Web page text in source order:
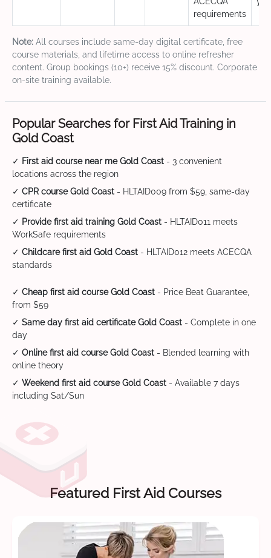
requirements
Note: All courses include same-day digital certificate, free
course materials, and lifetime access to online refresher
content. Group bookings (10+) receive 15% discount. Corporate
on-site training available.
Popular Searches for First Aid Training in
Gold Coast
✓ First aid course near me Gold Coast - 3 convenient
locations across the region
✓ CPR course Gold Coast - HLTAID009 from $59, same-day
certificate
✓ Provide first aid training Gold Coast - HLTAID011 meets
WorkSafe requirements
✓ Childcare first aid Gold Coast - HLTAID012 meets ACECQA
standards
✓ Cheap first aid course Gold Coast - Price Beat Guarantee,
from $59
✓ Same day first aid certificate Gold Coast - Complete in one
day
✓ Online first aid course Gold Coast - Blended learning with
online theory
✓ Weekend first aid course Gold Coast - Available 7 days
including Sat/Sun
Featured First Aid Courses